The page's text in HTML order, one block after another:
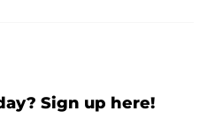
Sign up here!